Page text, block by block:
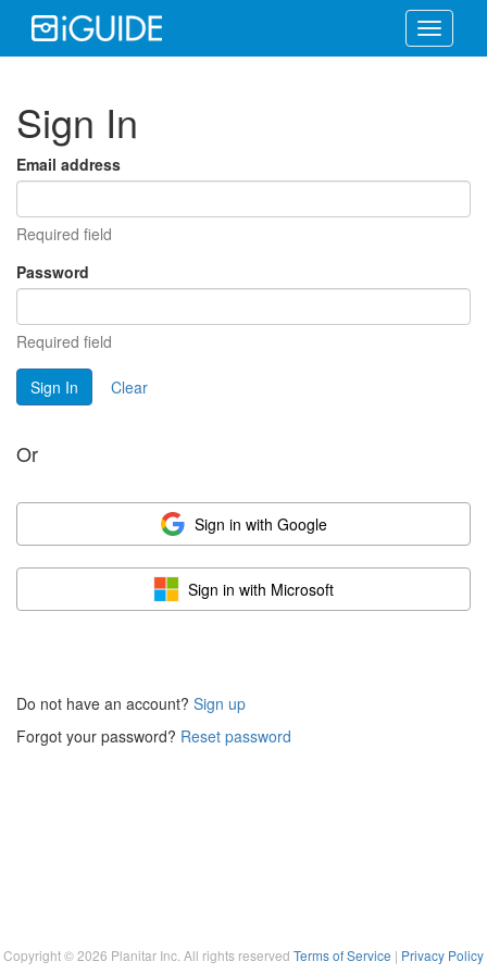
Toggle
Sign In
Email address
Required field
Password
Required field
Sign In Clear
Or
Sign in with Google
Sign in with Microsoft
Do not have an account? Sign up
Forgot your password? Reset password
Copyright ©2026 Planitar Inc. All rights reserved Terms of Service | Privacy Policy